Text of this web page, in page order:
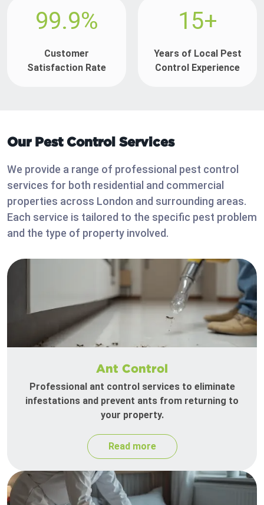
99.9%
Customer
Satisfaction Rate
15+
Years of Local Pest
Control Experience
Our Pest Control Services
We provide a range of professional pest control
services for both residential and commercial
properties across London and surrounding areas.
Each service is tailored to the specific pest problem
and the type of property involved.
Ant Control
Professional ant control services to eliminate
infestations and prevent ants from returning to
your property.
Read more